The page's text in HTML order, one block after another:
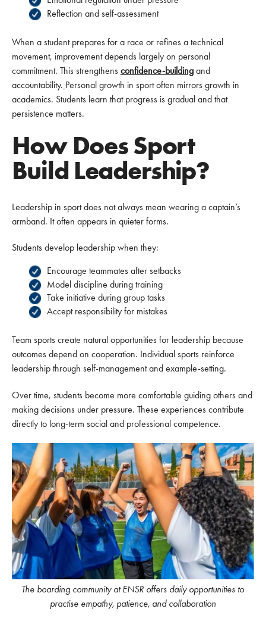
Reflection and self-assessment
When a student prepares for a race or refines a technical
movement, improvement depends largely on personal
commitment. This strengthens confidence-buildingand
accountability. Personal growth in sport often mirrors growth in
academics. Students learn that progress is gradual and that
persistence matters.
How Does Sport
Build Leadership?
Leadership in sport does not always mean wearing a captain’s
armband. It often appears in quieter forms.
Students develop leadership when they:
Encourage teammates after setbacks
Model discipline during training
Take initiative during group tasks
Accept responsibility for mistakes
Team sports create natural opportunities for leadership because
outcomes depend on cooperation. Individual sports reinforce
leadership through self-management and example-setting.
Over time, students become more comfortable guiding others and
making decisions under pressure. These experiences contribute
directly to long-term social and professional competence.
The boarding community at ENSR offers daily opportunities to
practise empathy, patience, and collaboration